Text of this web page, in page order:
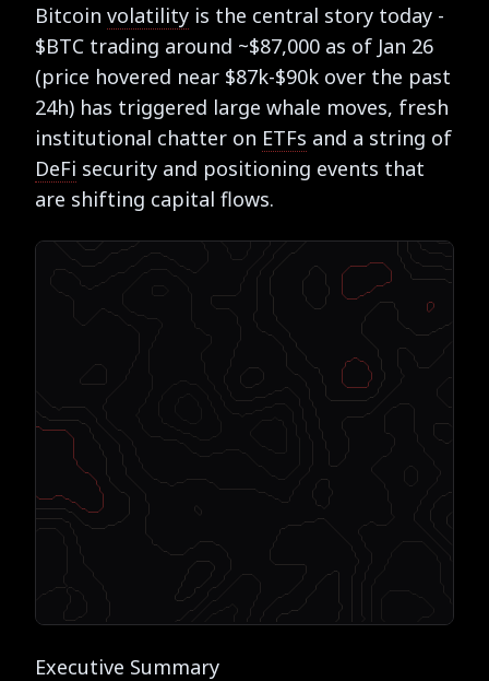
Bitcoin volatility is the central story today -
$BTC trading around ~$87,000 as of Jan 26
(price hovered near $87k-$90k over the past
24h) has triggered large whale moves, fresh
institutional chatter on ETFs and a string of
DeFi security and positioning events that
are shifting capital flows.
Executive Summary